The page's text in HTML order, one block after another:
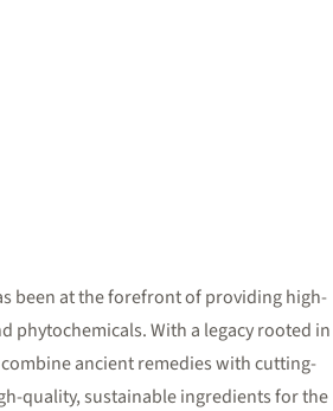
been at the forefront of providing high-
phytochemicals. With a legacy rooted in
ancient remedies with cutting-
quality, sustainable ingredients for the